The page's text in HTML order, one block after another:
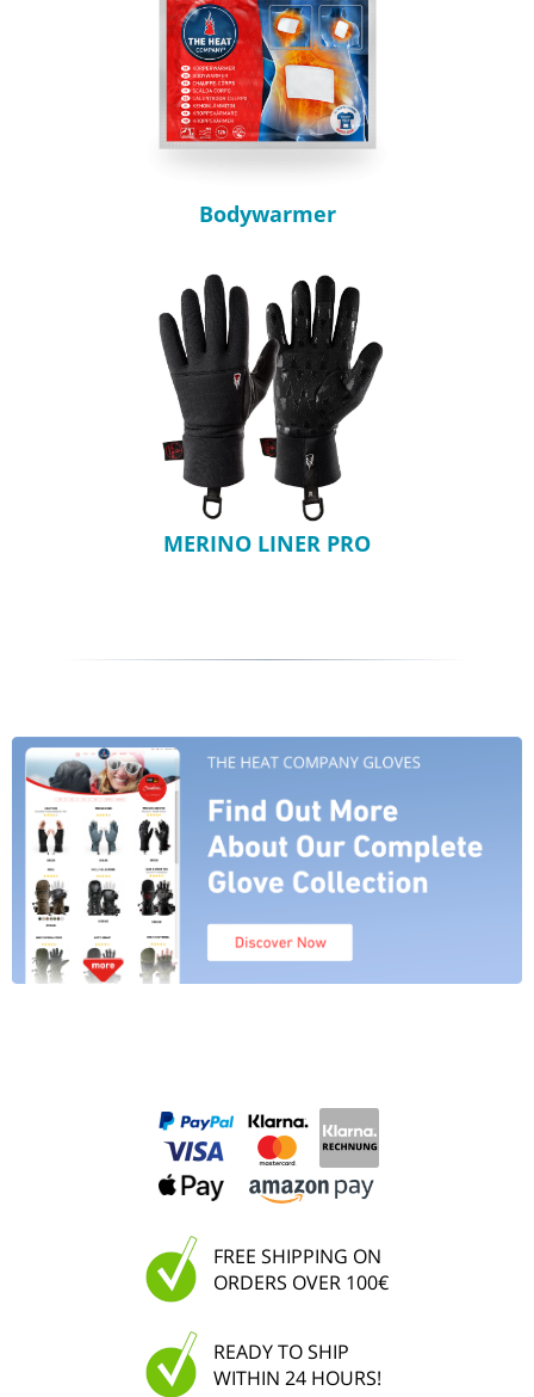
Bodywarmer
MERINO LINER PRO
FREE SHIPPING ON
ORDERS OVER 100€
READY TO SHIP
WITHIN 24 HOURS!